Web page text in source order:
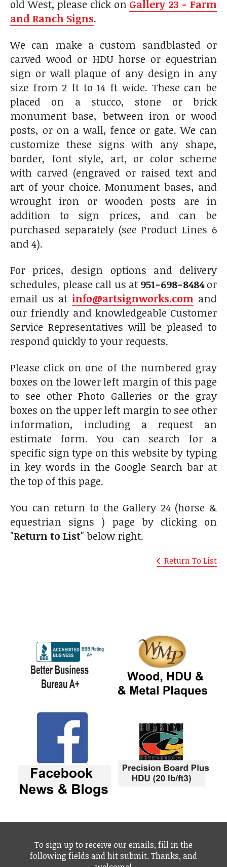
old West, please click on Gallery 23 - Farm
and Ranch Signs.
We can make a custom sandblasted or
carved wood or HDU horse or equestrian
sign or wall plaque of any design in any
size from 2 ft to 14 ft wide. These can be
placed on a stucco, stone or brick
monument base, between iron or wood
posts, or on a wall, fence or gate. We can
customize these signs with any shape,
border, font style, art, or color scheme
with carved (engraved or raised text and
art of your choice. Monument bases, and
wrought iron or wooden posts are in
addition to sign prices, and can be
purchased separately (see Product Lines 6
and 4).
For prices, design options and delivery
schedules, please call us at 951-698-8484or
email us at info@artsignworks.com and
our friendly and knowledgeable Customer
Service Representatives will be pleased to
respond quickly to your requests.
Please click on one of the numbered gray
boxes on the lower left margin of this page
to see other Photo Galleries or the gray
boxes on the upper left margin to see other
information, including a request an
estimate form. You can search for a
specific sign type on this website by typing
in key words in the Google Search bar at
the top of this page.
You can return to the Gallery 24 (horse &
equestrian signs ) page by clicking on
"Return to List" below right.
Return To List
To sign up to receive our emails, fill in the
following fields and hit submit. Thanks, and